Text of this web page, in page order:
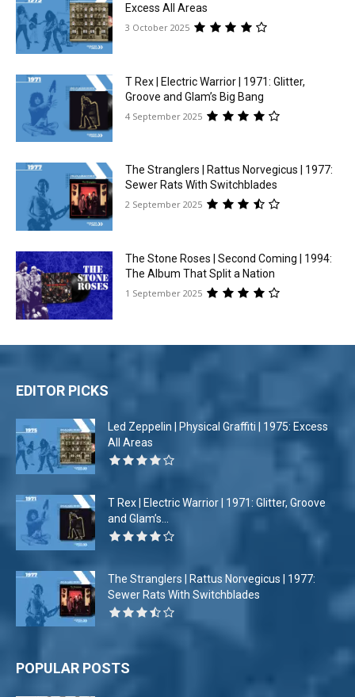
Excess All Areas
3 October 2025
T Rex | Electric Warrior | 1971: Glitter,
Groove and Glam’s Big Bang
4 September 2025
The Stranglers | Rattus Norvegicus | 1977:
Sewer Rats With Switchblades
2 September 2025
The Stone Roses | Second Coming | 1994:
The Album That Split a Nation
1 September 2025
EDITOR PICKS
Led Zeppelin | Physical Graffiti | 1975: Excess
All Areas
T Rex | Electric Warrior | 1971: Glitter, Groove
and Glam’s...
The Stranglers | Rattus Norvegicus | 1977:
Sewer Rats With Switchblades
POPULAR POSTS